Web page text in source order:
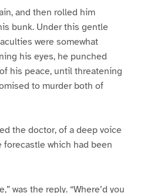
and then rolled him
bunk. Under this gentle
were somewhat
his eyes, he punched
his peace, until threatening
to murder both of
the doctor, of a deep voice
which had been
was the reply. “Where’d you